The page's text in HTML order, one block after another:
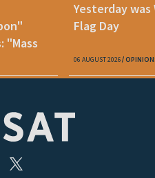
"Mass
Yesterday
Flag Day
06 AUGUST 2026